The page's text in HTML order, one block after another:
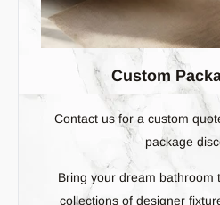
Custom
Contact us for a custom
package
Bring your dream bathroom
collections of designer